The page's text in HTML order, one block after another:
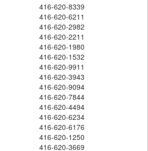
416-620-8339
416-620-6211
416-620-2982
416-620-2211
416-620-1980
416-620-1532
416-620-9911
416-620-3943
416-620-9094
416-620-7844
416-620-4494
416-620-6234
416-620-6176
416-620-1250
416-620-3669